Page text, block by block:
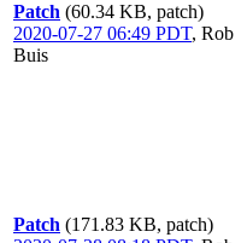
Patch (60.34 KB, patch)
2020-07-27 06:49 PDT, Rob
Buis
Patch (171.83 KB, patch)